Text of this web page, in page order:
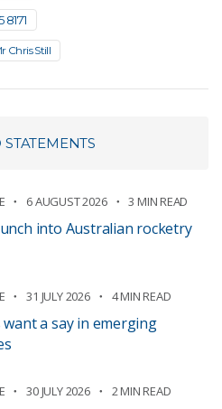
8171
Chris Still
6 AUGUST 2026 3 MIN READ
into Australian rocketry
31 JULY 2026 4 MIN READ
a say in emerging
30 JULY 2026 2 MIN READ